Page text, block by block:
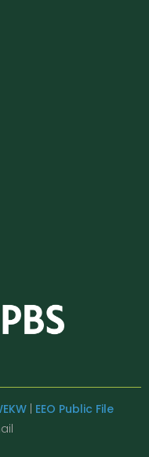
| EEO Public File